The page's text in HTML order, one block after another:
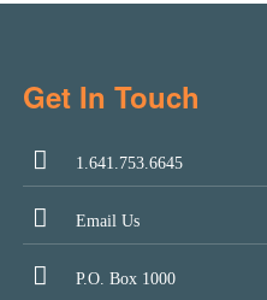
Get In Touch
1.641.753.6645
Email Us
P.O. Box 1000